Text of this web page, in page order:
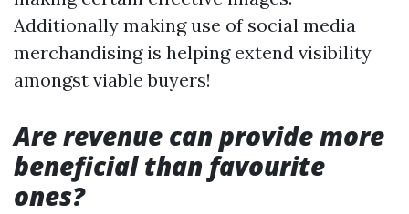
Additionally making use of social media
merchandising is helping extend visibility
amongst viable buyers!
Are revenue can provide more
beneficial than favourite
ones?